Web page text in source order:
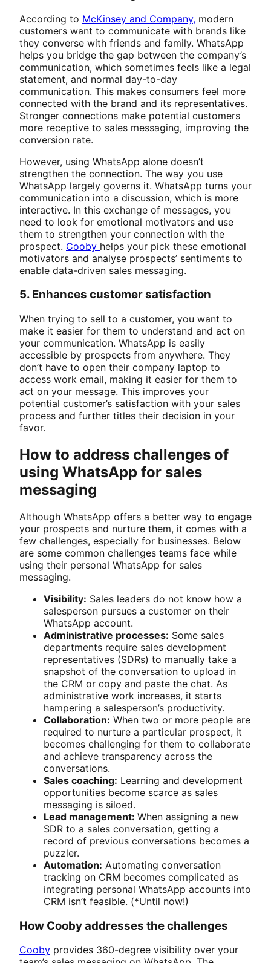
According to McKinsey and Company, modern
customers want to communicate with brands like
they converse with friends and family. WhatsApp
helps you bridge the gap between the company’s
communication, which sometimes feels like a legal
statement, and normal day-to-day
communication. This makes consumers feel more
connected with the brand and its representatives.
Stronger connections make potential customers
more receptive to sales messaging, improving the
conversion rate.
However, using WhatsApp alone doesn’t
strengthen the connection. The way you use
WhatsApp largely governs it. WhatsApp turns your
communication into a discussion, which is more
interactive. In this exchange of messages, you
need to look for emotional motivators and use
them to strengthen your connection with the
prospect. Cooby helps your pick these emotional
motivators and analyse prospects’ sentiments to
enable data-driven sales messaging.
5. Enhances customer satisfaction
When trying to sell to a customer, you want to
make it easier for them to understand and act on
your communication. WhatsApp is easily
accessible by prospects from anywhere. They
don’t have to open their company laptop to
access work email, making it easier for them to
act on your message. This improves your
potential customer’s satisfaction with your sales
process and further titles their decision in your
favor.
How to address challenges of
using WhatsApp for sales
messaging
Although WhatsApp offers a better way to engage
your prospects and nurture them, it comes with a
few challenges, especially for businesses. Below
are some common challenges teams face while
using their personal WhatsApp for sales
messaging.
Visibility: Sales leaders do not know how a
salesperson pursues a customer on their
WhatsApp account.
Administrative processes: Some sales
departments require sales development
representatives (SDRs) to manually take a
snapshot of the conversation to upload in
the CRM or copy and paste the chat. As
administrative work increases, it starts
hampering a salesperson’s productivity.
Collaboration: When two or more people are
required to nurture a particular prospect, it
becomes challenging for them to collaborate
and achieve transparency across the
conversations.
Sales coaching: Learning and development
opportunities become scarce as sales
messaging is siloed.
Lead management: When assigning a new
SDR to a sales conversation, getting a
record of previous conversations becomes a
puzzler.
Automation: Automating conversation
tracking on CRM becomes complicated as
integrating personal WhatsApp accounts into
CRM isn’t feasible. (*Until now!)
How Cooby addresses the challenges
Cooby provides 360-degree visibility over your